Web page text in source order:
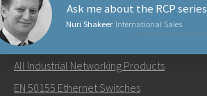
Nuri Shakeer International Sales
Ask me about the RCP series
Send an email to Nuri
NETWORKING PRODUCTS
All Industrial Networking Products
EN 50155 Ethernet Switches